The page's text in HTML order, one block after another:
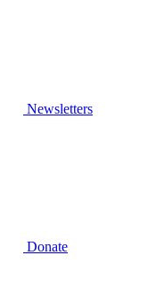
Newsletters
Donate